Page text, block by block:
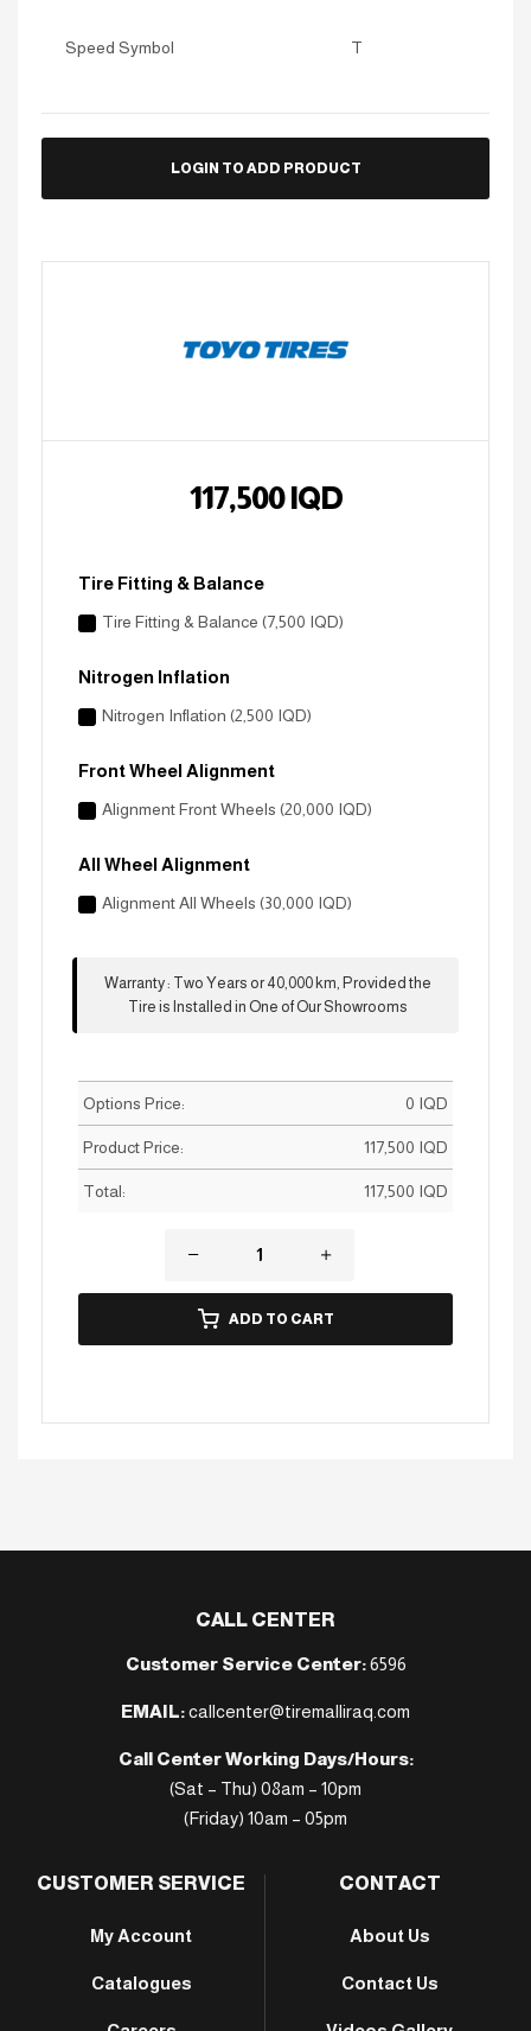
Speed Symbol T
LOGIN TO ADD PRODUCT
117,500IQD
Tire Fitting & Balance
Tire Fitting & Balance (7,500 IQD)
Nitrogen Inflation
Nitrogen Inflation (2,500 IQD)
Front Wheel Alignment
Alignment Front Wheels (20,000 IQD)
All Wheel Alignment
Alignment All Wheels (30,000 IQD)
Warranty: Two Years or 40,000 km, Provided the
Tire is Installed in One of Our Showrooms
Options Price: 0 IQD
Product Price: 117,500 IQD
Total: 117,500 IQD
ADD TO CART
CALL CENTER
Customer Service Center:6596
EMAIL:callcenter@tiremalliraq.com
Call Center Working Days/Hours:
(Sat – Thu) 08am – 10pm
(Friday) 10am – 05pm
CUSTOMER SERVICE
My Account
Catalogues
CONTACT
About Us
Contact Us